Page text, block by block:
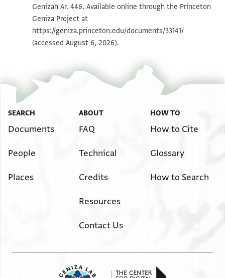
Image Permissions Statement
Genizah Ar. 446. Available online through the Princeton
Geniza Project at
https://geniza.princeton.edu/documents/33141/
(accessed August 6, 2026).
SEARCH
Documents
People
Places
ABOUT
FAQ
Technical
Credits
Resources
Contact Us
HOW TO
How to Cite
Glossary
How to Search